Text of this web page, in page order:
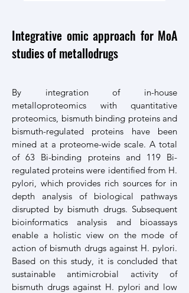
Integrative omic approach for MoA
studies of metallodrugs
By integration of in-house
metalloproteomics with quantitative
proteomics, bismuth binding proteins and
bismuth-regulated proteins have been
mined at a proteome-wide scale. A total
of 63 Bi-binding proteins and 119 Bi-
regulated proteins were identified from H.
pylori, which provides rich sources for in
depth analysis of biological pathways
disrupted by bismuth drugs. Subsequent
bioinformatics analysis and bioassays
enable a holistic view on the mode of
action of bismuth drugs against H. pylori.
Based on this study, it is concluded that
sustainable antimicrobial activity of
bismuth drugs against H. pylori and low